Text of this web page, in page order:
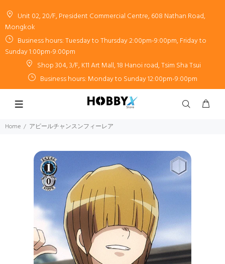
Unit 02, 20/F, President Commercial Centre, 608 Nathan Road,
Mongkok
Business hours: Tuesday to Thursday 2:00pm-9:00pm, Friday to
Sunday 1:00pm-9:00pm
Shop 304, 3/F, K11 Art Mall, 18 Hanoi road, Tsim Sha Tsui
Business hours: Monday to Sunday 12:00pm-9:00pm
Home アピールチャンスンフィーレア